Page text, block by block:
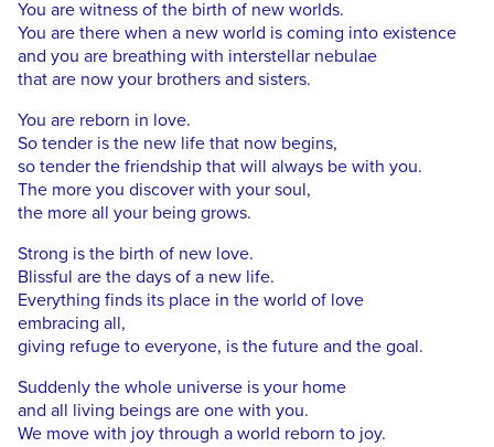
You are witness of the birth of new worlds.
You are there when a new world is coming into existence
and you are breathing with interstellar nebulae
that are now your brothers and sisters.
You are reborn in love.
So tender is the new life that now begins,
so tender the friendship that will always be with you.
The more you discover with your soul,
the more all your being grows.
Strong is the birth of new love.
Blissful are the days of a new life.
Everything finds its place in the world of love
embracing all,
giving refuge to everyone, is the future and the goal.
Suddenly the whole universe is your home
and all living beings are one with you.
We move with joy through a world reborn to joy.